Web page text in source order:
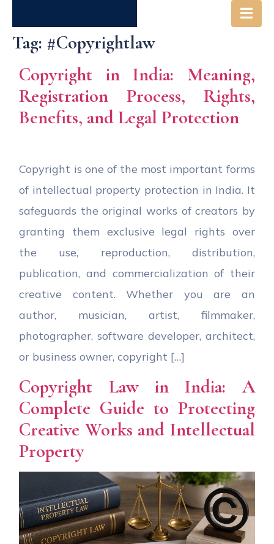
Tag: #copyrightlaw
Copyright in India: Meaning,
Registration Process, Rights,
Benefits, and Legal Protection
Copyright is one of the most important forms
of intellectual property protection in India. It
safeguards the original works of creators by
granting them exclusive legal rights over
the use, reproduction, distribution,
publication, and commercialization of their
creative content. Whether you are an
author, musician, artist, filmmaker,
photographer, software developer, architect,
or business owner, copyright […]
Copyright Law in India: A
Complete Guide to Protecting
Creative Works and Intellectual
Property